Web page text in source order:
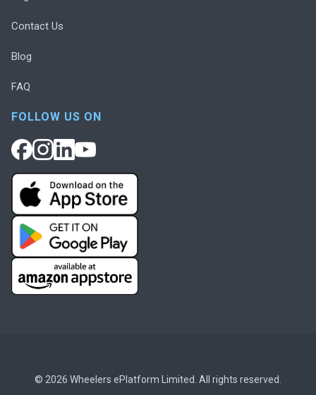
Contact Us
Blog
FAQ
FOLLOW US ON
© 2026 Wheelers ePlatform Limited. All rights reserved.